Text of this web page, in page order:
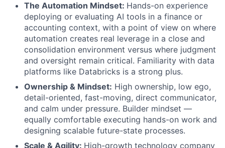
The Automation Mindset: Hands-on experience
deploying or evaluating AI tools in a finance or
accounting context, with a point of view on where
automation creates real leverage in a close and
consolidation environment versus where judgment
and oversight remain critical. Familiarity with data
platforms like Databricks is a strong plus.
Ownership & Mindset: High ownership, low ego,
detail-oriented, fast-moving, direct communicator,
and calm under pressure. Builder mindset —
equally comfortable executing hands-on work and
designing scalable future-state processes.
Scale & Agility: High-growth technology company